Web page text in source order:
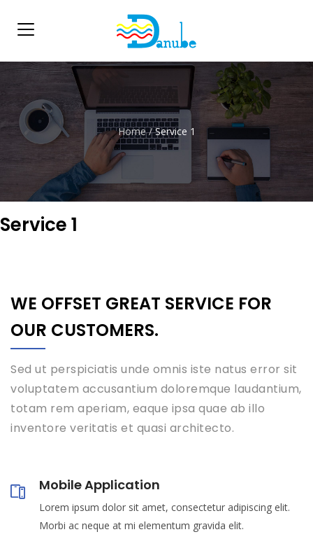
Home/ Service 1
Service 1
WE OFFSET GREAT SERVICE FOR
OUR CUSTOMERS.
Sed ut perspiciatis unde omnis iste natus error sit
voluptatem accusantium doloremque laudantium,
totam rem aperiam, eaque ipsa quae ab illo
inventore veritatis et quasi architecto.
Mobile Application
Lorem ipsum dolor sit amet, consectetur adipiscing elit.
Morbi ac neque at mi elementum gravida elit.